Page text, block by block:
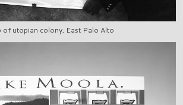
of utopian colony, East Palo Alto